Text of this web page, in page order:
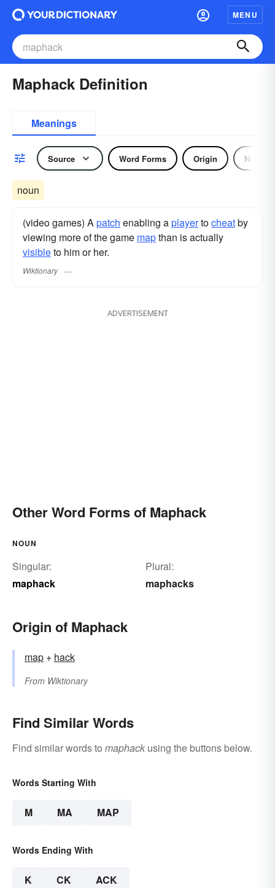
MENU
Maphack Definition
Meanings
Source Word Forms Origin Noun
noun
(video games) Apatch enabling aplayertocheatby
viewing more of the game mapthan is actually
visibleto him or her.
Wiktionary
ADVERTISEMENT
Other Word Forms of Maphack
NOUN
Singular:
maphack
Plural:
maphacks
Origin of Maphack
map +‎ hack
From Wiktionary
Find Similar Words
Find similar words to maphack using the buttons below.
Words Starting With
M MA MAP
Words Ending With
K CK ACK